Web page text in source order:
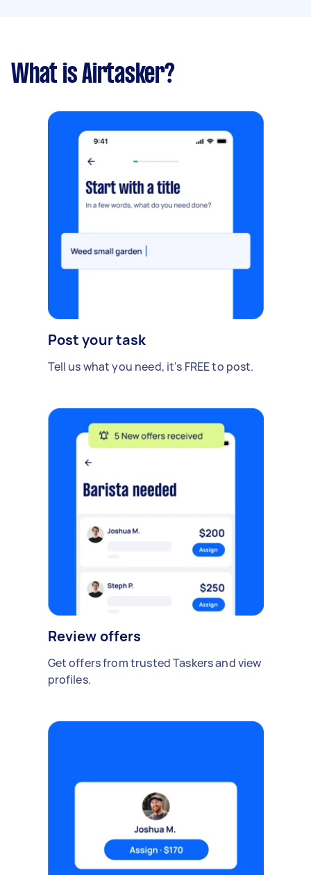
What is Airtasker?
Post your task
Tell us what you need, it's FREE to post.
Review offers
Get offers from trusted Taskers and view
profiles.